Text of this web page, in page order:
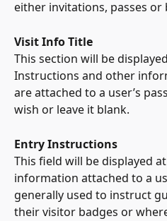
either invitations, passes or
Visit Info Title
This section will be
Instructions and other
are attached to a user’s
wish or leave it blank.
Entry Instructions
This field will be displayed
information attached to a
generally used to instruct
their visitor badges or